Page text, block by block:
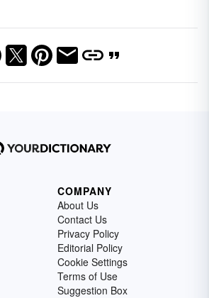
COMPANY
About Us
Contact Us
Privacy Policy
Editorial Policy
Cookie Settings
Terms of Use
Suggestion Box